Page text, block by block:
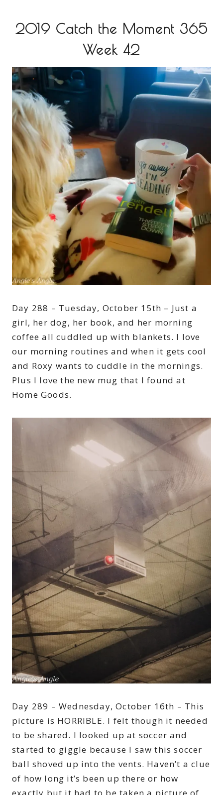
2019 Catch the Moment 365
Week 42
Day 288 – Tuesday, October 15th – Just a
girl, her dog, her book, and her morning
coffee all cuddled up with blankets. I love
our morning routines and when it gets cool
and Roxy wants to cuddle in the mornings.
Plus I love the new mug that I found at
Home Goods.
Day 289 – Wednesday, October 16th – This
picture is HORRIBLE. I felt though it needed
to be shared. I looked up at soccer and
started to giggle because I saw this soccer
ball shoved up into the vents. Haven’t a clue
of how long it’s been up there or how